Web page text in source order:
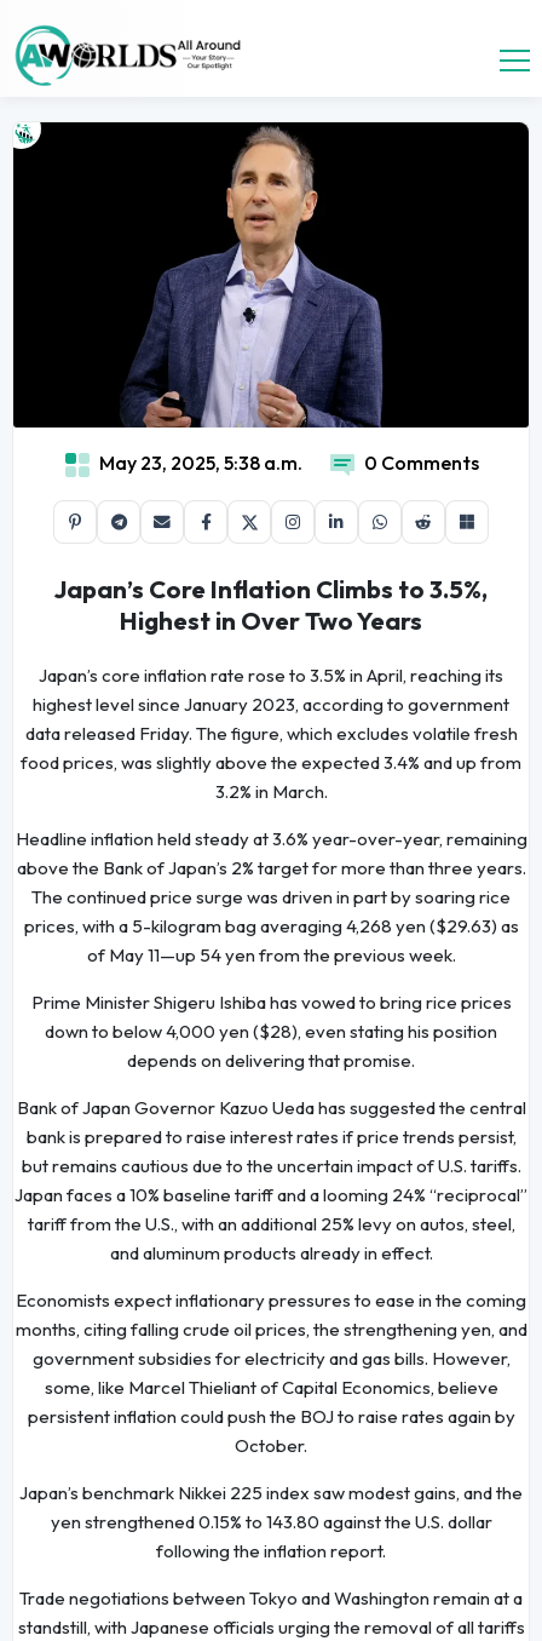
May 23, 2025, 5:38 a.m. 0 Comments
Japan’s Core Inflation Climbs to 3.5%,
Highest in Over Two Years
Japan’s core inflation rate rose to 3.5% in April, reaching its
highest level since January 2023, according to government
data released Friday. The figure, which excludes volatile fresh
food prices, was slightly above the expected 3.4% and up from
3.2% in March.
Headline inflation held steady at 3.6% year-over-year, remaining
above the Bank of Japan’s 2% target for more than three years.
The continued price surge was driven in part by soaring rice
prices, with a 5-kilogram bag averaging 4,268 yen ($29.63) as
of May 11—up 54 yen from the previous week.
Prime Minister Shigeru Ishiba has vowed to bring rice prices
down to below 4,000 yen ($28), even stating his position
depends on delivering that promise.
Bank of Japan Governor Kazuo Ueda has suggested the central
bank is prepared to raise interest rates if price trends persist,
but remains cautious due to the uncertain impact of U.S. tariffs.
Japan faces a 10% baseline tariff and a looming 24% “reciprocal”
tariff from the U.S., with an additional 25% levy on autos, steel,
and aluminum products already in effect.
Economists expect inflationary pressures to ease in the coming
months, citing falling crude oil prices, the strengthening yen, and
government subsidies for electricity and gas bills. However,
some, like Marcel Thieliant of Capital Economics, believe
persistent inflation could push the BOJ to raise rates again by
October.
Japan’s benchmark Nikkei 225 index saw modest gains, and the
yen strengthened 0.15% to 143.80 against the U.S. dollar
following the inflation report.
Trade negotiations between Tokyo and Washington remain at a
standstill, with Japanese officials urging the removal of all tariffs